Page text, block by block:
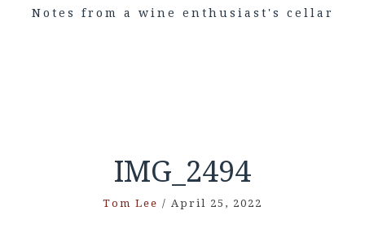
Notes from a wine enthusiast's cellar
IMG_2494
Tom Lee / April 25, 2022